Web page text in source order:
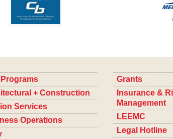
Programs
+ Construction
Services
Operations
Grants
Insurance &
Management
LEEMC
Legal Hotline